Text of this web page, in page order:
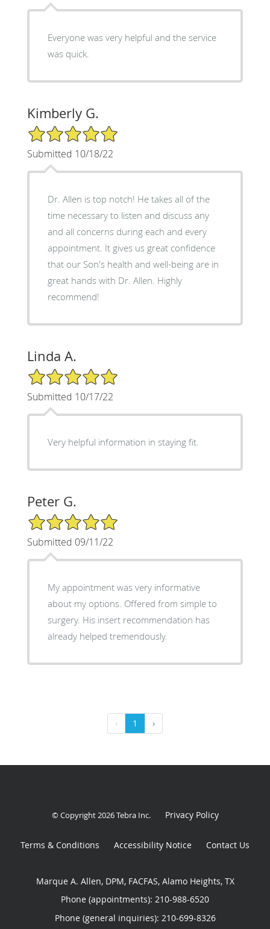
Everyone was very helpful and the service
was quick.
Kimberly G.
5/5 Star Rating
Submitted 10/18/22
Dr. Allen is top notch! He takes all of the
time necessary to listen and discuss any
and all concerns during each and every
appointment. It gives us great confidence
that our Son's health and well-being are in
great hands with Dr. Allen. Highly
recommend!
Linda A.
5/5 Star Rating
Submitted 10/17/22
Very helpful information in staying fit.
Peter G.
5/5 Star Rating
Submitted 09/11/22
My appointment was very informative
about my options. Offered from simple to
surgery. His insert recommendation has
already helped tremendously.
‹ 1 ›
© Copyright 2026Tebra Inc. Privacy Policy
Terms & Conditions Accessibility Notice Contact Us
Marque A. Allen, DPM, FACFAS, Alamo Heights, TX
Phone (appointments): 210-988-6520
Phone (general inquiries): 210-699-8326